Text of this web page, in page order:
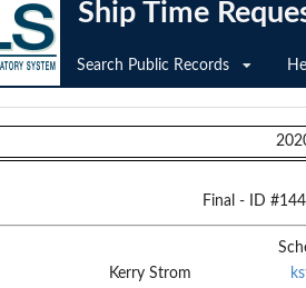
Ship Time
Search Public Records
Final - ID #
Kerry Strom